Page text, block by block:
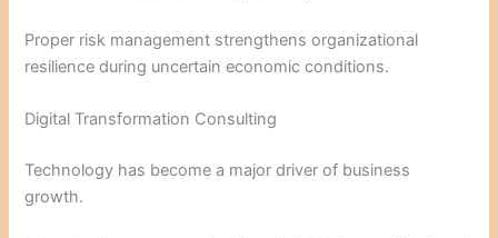
Proper risk management strengthens organizational
resilience during uncertain economic conditions.
Digital Transformation Consulting
Technology has become a major driver of business
growth.